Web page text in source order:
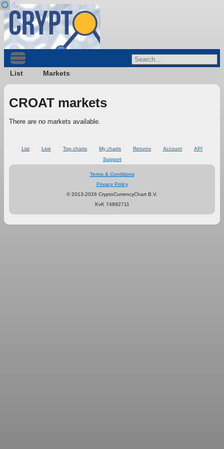
List Markets
CROAT markets
There are no markets available.
List Live Top charts My charts Returns Account
API
Support
Terms & Conditions
Privacy Policy
© 2013-2026 CryptoCurrencyChart B.V.
KvK 74892711